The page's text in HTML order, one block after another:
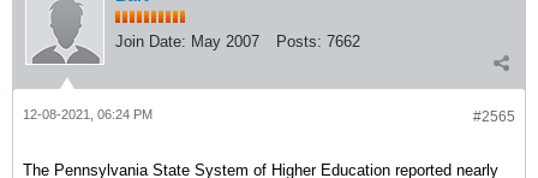
Join Date: May 2007 Posts: 7662
#2565
12-08-2021, 06:24 PM
The Pennsylvania State System of Higher Education reported nearly